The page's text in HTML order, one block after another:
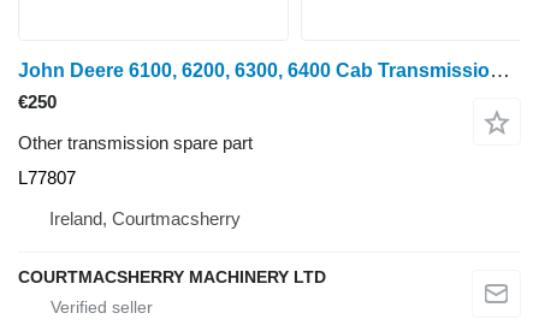
John Deere 6100, 6200, 6300, 6400 Cab Transmission Control Assy L58448, L77 L77807 for wheel tractor
€250
Other transmission spare part
L77807
Ireland, Courtmacsherry
COURTMACSHERRY MACHINERY LTD